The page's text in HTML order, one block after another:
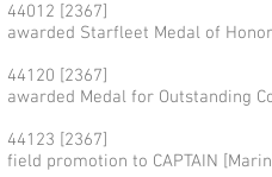
44012 [2367]
awarded Starfleet Medal of Honor
44120 [2367]
awarded Medal for Outstanding
44123 [2367]
field promotion to CAPTAIN